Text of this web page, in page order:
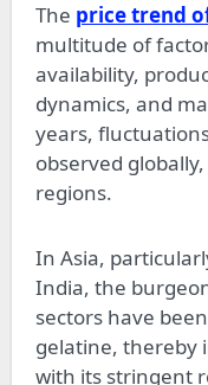
The price trend
multitude of
availability,
dynamics, and
years,
observed
regions.
In Asia,
India, the
sectors have
gelatine, thereby
with its stringent